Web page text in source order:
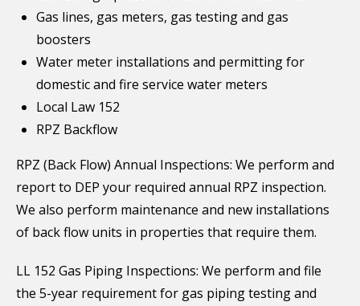
Gas lines, gas meters, gas testing and gas
boosters
Water meter installations and permitting for
domestic and fire service water meters
Local Law 152
RPZ Backflow
RPZ (Back Flow) Annual Inspections: We perform and
report to DEP your required annual RPZ inspection.
We also perform maintenance and new installations
of back flow units in properties that require them.
LL 152 Gas Piping Inspections: We perform and file
the 5-year requirement for gas piping testing and